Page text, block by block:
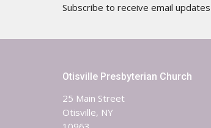
Subscribe to receive email
Otisville Presbyterian Church
25 Main Street
Otisville, NY